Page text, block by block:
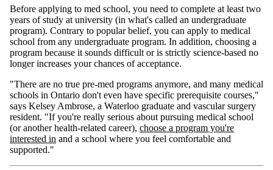
Before applying to med school, you need to complete at least two
years of study at university (in what's called an undergraduate
program). Contrary to popular belief, you can apply to medical
school from any undergraduate program. In addition, choosing a
program because it sounds difficult or is strictly science-based no
longer increases your chances of acceptance.
"There are no true pre-med programs anymore, and many medical
schools in Ontario don't even have specific prerequisite courses,"
says Kelsey Ambrose, a Waterloo graduate and vascular surgery
resident. "If you're really serious about pursuing medical school
(or another health-related career), choose a program you're
interested in and a school where you feel comfortable and
supported."